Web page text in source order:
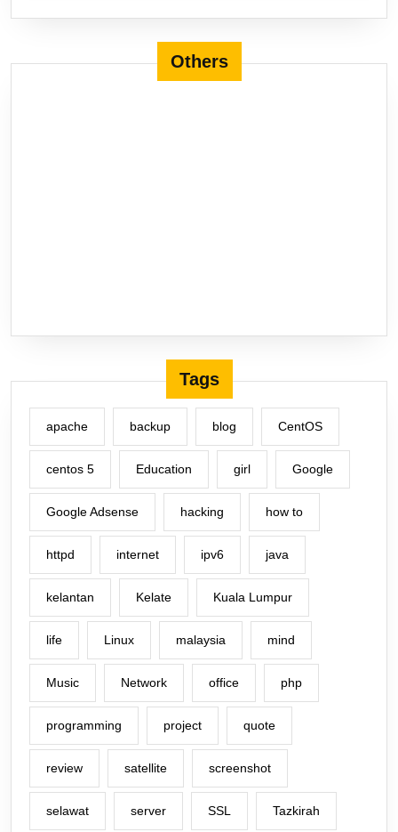
Others
Tags
apache backup blog CentOS
centos 5 Education girl Google
Google Adsense hacking how to
httpd internet ipv6 java
kelantan Kelate Kuala Lumpur
life Linux malaysia mind
Music Network office php
programming project quote
review satellite screenshot
selawat server SSL Tazkirah